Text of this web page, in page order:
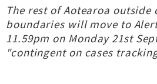
The rest of Aotearoa
boundaries will move to
11.59pm on Monday 21st
"contingent on cases